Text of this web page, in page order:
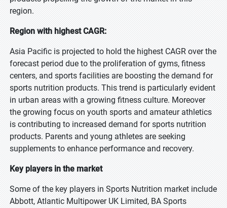
region.
Region with highest CAGR:
Asia Pacific is projected to hold the highest CAGR over the
forecast period due to the proliferation of gyms, fitness
centers, and sports facilities are boosting the demand for
sports nutrition products. This trend is particularly evident
in urban areas with a growing fitness culture. Moreover
the growing focus on youth sports and amateur athletics
is contributing to increased demand for sports nutrition
products. Parents and young athletes are seeking
supplements to enhance performance and recovery.
Key players in the market
Some of the key players in Sports Nutrition market include
Abbott, Atlantic Multipower UK Limited, BA Sports